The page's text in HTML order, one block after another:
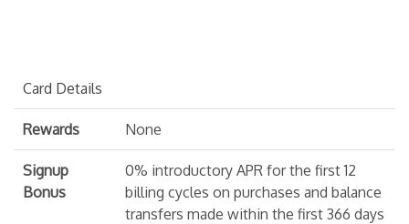
Card Details
Rewards None
Signup
Bonus
0% introductory APR for the first 12
billing cycles on purchases and balance
transfers made within the first 366 days